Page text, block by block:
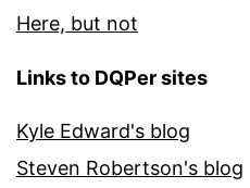
Here, but not
Links to DQPer sites
Kyle Edward's blog
Steven Robertson's blog